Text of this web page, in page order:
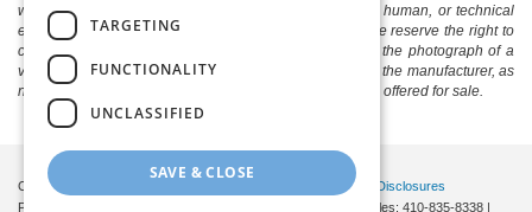
we make mistakes due to typographical, photographic, human, or technical
error. In the rare event that we make such a mistake, we reserve the right to
correct the error and update the price. Check whether the photograph of a
vehicle you are interested in is an example provided by the manufacturer, as
not all of our photographs are of the actual vehicle being offered for sale.
Copyright © 2026
Additional Disclosures
Pittsville Ford
| Sales: 410-835-8338 |
TARGETING
FUNCTIONALITY
UNCLASSIFIED
SAVE & CLOSE